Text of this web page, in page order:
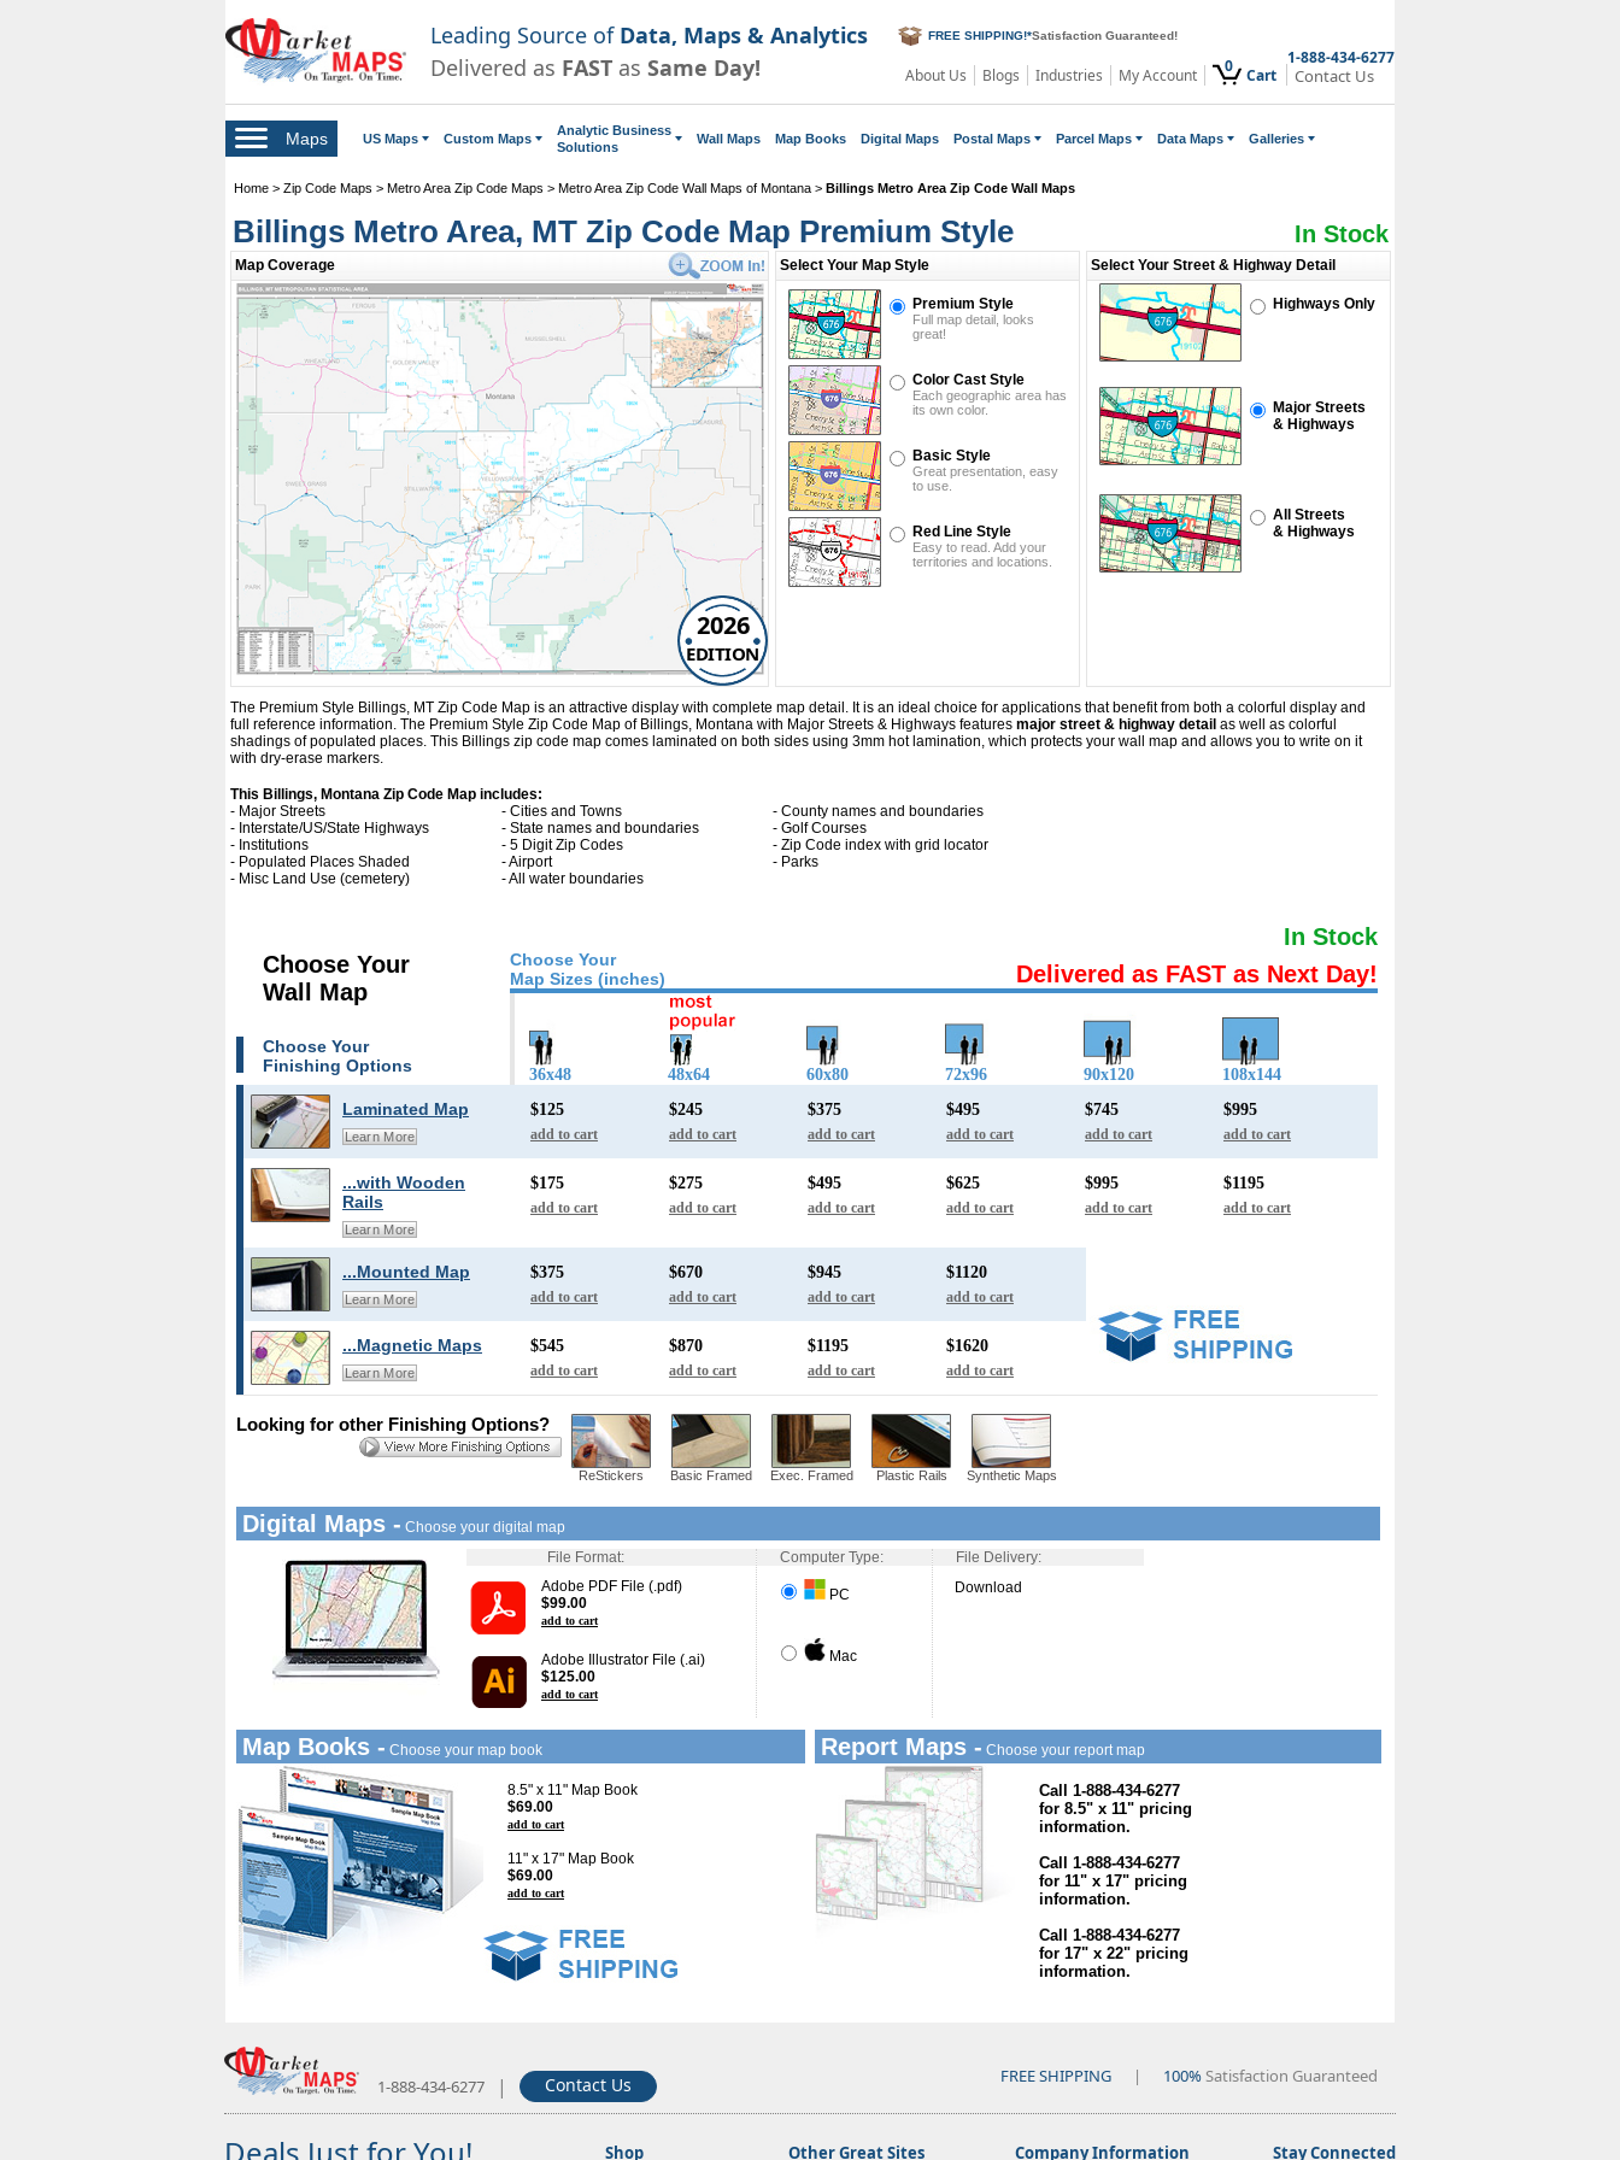
Leading Source of Data, Maps & Analytics
Delivered as FAST as Same Day!
FREE SHIPPING!*Satisfaction Guaranteed!
About Us Blogs Industries My Account 0 Cart
1-888-434-6277
Contact Us
Maps US Maps Custom Maps
Analytic Business
Solutions
Wall Maps Map Books Digital Maps Postal Maps Parcel Maps Data Maps Galleries
Home > Zip Code Maps > Metro Area Zip Code Maps > Metro Area Zip Code Wall Maps of Montana > Billings Metro Area Zip Code Wall Maps
Billings Metro Area, MT Zip Code Map Premium Style In Stock
Map Coverage
2026
EDITION
Select Your Map Style
Premium Style
Full map detail, looks
great!
Color Cast Style
Each geographic area has
its own color.
Basic Style
Great presentation, easy
to use.
Red Line Style
Easy to read. Add your
territories and locations.
Select Your Street & Highway Detail
Highways Only
Major Streets
& Highways
All Streets
& Highways
The Premium Style Billings, MT Zip Code Map is an attractive display with complete map detail. It is an ideal choice for applications that benefit from both a colorful display and
full reference information. The Premium Style Zip Code Map of Billings, Montana with Major Streets & Highways features major street & highway detail as well as colorful
shadings of populated places. This Billings zip code map comes laminated on both sides using 3mm hot lamination, which protects your wall map and allows you to write on it
with dry-erase markers.
This Billings, Montana Zip Code Map includes:
- Major Streets
- Cities and Towns
- County names and boundaries
- Interstate/US/State Highways
- State names and boundaries
- Golf Courses
- Institutions
- 5 Digit Zip Codes
- Zip Code index with grid locator
- Populated Places Shaded
- Airport
- Parks
- Misc Land Use (cemetery)
- All water boundaries
Choose Your
Map Sizes (inches)
In Stock
Delivered as FAST as Next Day!
Choose Your
Wall Map
Choose Your
Finishing Options
36x48 48x64 60x80 72x96 90x120 108x144
Laminated Map
Learn More
$125
add to cart
$245
add to cart
$375
add to cart
$495
add to cart
$745
add to cart
$995
add to cart
...with Wooden
Rails
Learn More
$175
add to cart
$275
add to cart
$495
add to cart
$625
add to cart
$995
add to cart
$1195
add to cart
...Mounted Map
Learn More
$375
add to cart
$670
add to cart
$945
add to cart
$1120
add to cart
...Magnetic Maps
Learn More
$545
add to cart
$870
add to cart
$1195
add to cart
$1620
add to cart
ReStickers Basic Framed Exec. Framed Plastic Rails Synthetic Maps
Looking for other Finishing Options?
Digital Maps - Choose your digital map
File Format:
Adobe PDF File (.pdf)
$99.00
add to cart
Adobe Illustrator File (.ai)
$125.00
add to cart
Computer Type:
PC
Mac
File Delivery:
Download
Map Books - Choose your map book
8.5" x 11" Map Book
$69.00
add to cart
11" x 17" Map Book
$69.00
add to cart
Report Maps - Choose your report map
Call 1-888-434-6277
for 8.5" x 11" pricing
information.
Call 1-888-434-6277
for 11" x 17" pricing
information.
Call 1-888-434-6277
for 17" x 22" pricing
information.
1-888-434-6277 | Contact Us FREE SHIPPING | 100%Satisfaction Guaranteed
Deals Just for You! Shop Other Great Sites Company Information Stay Connected